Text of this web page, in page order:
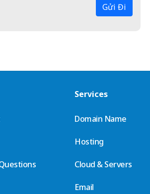
Gửi Đi
Services
Domain Name
Hosting
Cloud & Servers
Email